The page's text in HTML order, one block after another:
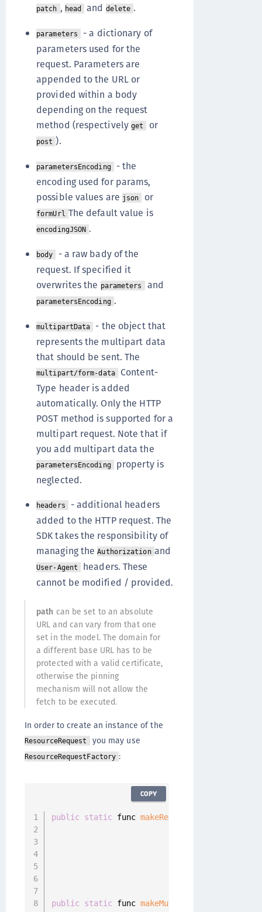
patch , head and delete .
parameters
- a dictionary of
parameters used for the
request. Parameters are
appended to the URL or
provided within a body
depending on the request
method (respectivelyget or
post ).
parametersEncoding - the
encoding used for params,
possible values are json or
formUrl The default value is
encodingJSON .
body
- a raw bady of the
request. If specified it
overwrites the parameters and
parametersEncoding .
multipartData
- the object that
represents the multipart data
that should be sent. The
multipart/form-data Content-
Type header is added
automatically. Only the HTTP
POST method is supported for a
multipart request. Note that if
you add multipart data the
parametersEncoding property is
neglected.
headers - additional headers
added to the HTTP request. The
SDK takes the responsibility of
managing theAuthorization and
User-Agent
headers. These
cannot be modified / provided.
path can be set to an absolute
URL and can vary from that one
set in the model. The domain for
a different base URL has to be
protected with a valid certificate,
otherwise the pinning
mechanism will not allow the
fetch to be executed.
In order to create an instance of the
ResourceRequest you may use
ResourceRequestFactory :
public static func makeResourceRequest
public static func
COPY